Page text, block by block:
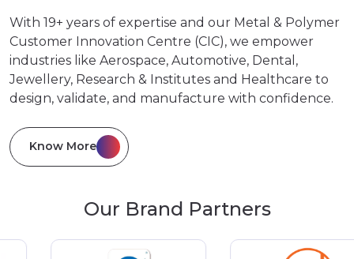
With 19+ years of expertise and our Metal & Polymer
Customer Innovation Centre (CIC), we empower
industries like Aerospace, Automotive, Dental,
Jewellery, Research & Institutes and Healthcare to
design, validate, and manufacture with confidence.
Know More
Our Brand Partners